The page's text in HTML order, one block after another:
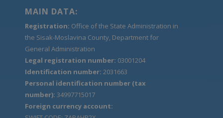
MAIN DATA:
Registration: Office of the State Administration in
the Sisak-Moslavina County, Department for
General Administration
Legal registration number: 03001204
Identification number: 2031663
Personal identification number (tax
number): 34997715017
Foreign currency account: